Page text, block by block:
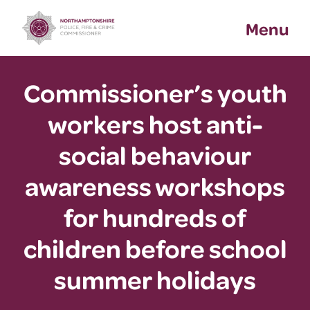
content
Menu
Commissioner’s youth
workers host anti-
social behaviour
awareness workshops
for hundreds of
children before school
summer holidays